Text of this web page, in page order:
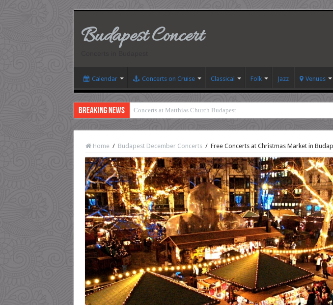
Budapest Concert
Calendar Concerts on Cruise Classical Folk Jazz Venues
Breaking News Concerts at Matthias Church Budapest
Home / Budapest December Concerts / Free Concerts at Christmas Market in